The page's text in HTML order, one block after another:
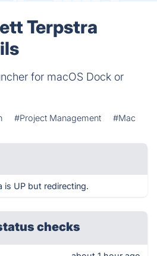
Terpstra
for macOS Dock or
#Project Management #Mac
is UP but redirecting.
checks